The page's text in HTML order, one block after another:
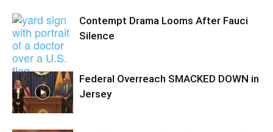
Contempt Drama Looms After Fauci
Silence
Federal Overreach SMACKED DOWN in
Jersey